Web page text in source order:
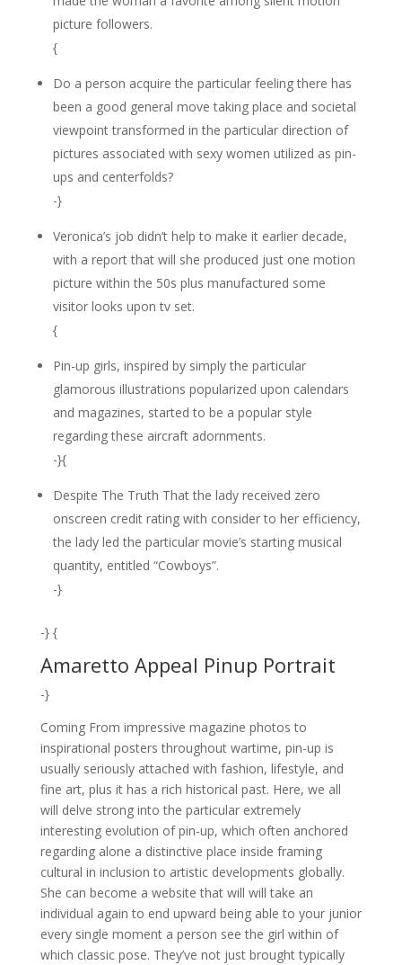
picture followers.
{
Do a person acquire the particular feeling there has
been a good general move taking place and societal
viewpoint transformed in the particular direction of
pictures associated with sexy women utilized as pin-
ups and centerfolds?
-}
Veronica’s job didn’t help to make it earlier decade,
with a report that will she produced just one motion
picture within the 50s plus manufactured some
visitor looks upon tv set.
{
Pin-up girls, inspired by simply the particular
glamorous illustrations popularized upon calendars
and magazines, started to be a popular style
regarding these aircraft adornments.
-}{
Despite The Truth That the lady received zero
onscreen credit rating with consider to her efficiency,
the lady led the particular movie’s starting musical
quantity, entitled “Cowboys”.
-}
-} {
Amaretto Appeal Pinup Portrait
-}
Coming From impressive magazine photos to
inspirational posters throughout wartime, pin-up is
usually seriously attached with fashion, lifestyle, and
fine art, plus it has a rich historical past. Here, we all
will delve strong into the particular extremely
interesting evolution of pin-up, which often anchored
regarding alone a distinctive place inside framing
cultural in inclusion to artistic developments globally.
She can become a website that will will take an
individual again to end upward being able to your junior
every single moment a person see the girl within of
which classic pose. They’ve not just brought typically